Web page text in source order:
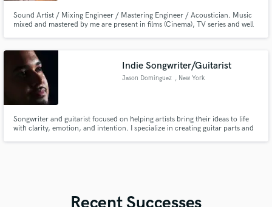
Sound Artist / Mixing Engineer / Mastering Engineer / Acoustician. Music
mixed and mastered by me are present in films (Cinema), TV series and well
Indie Songwriter/Guitarist
Jason Dominguez , New York
Songwriter and guitarist focused on helping artists bring their ideas to life
with clarity, emotion, and intention. I specialize in creating guitar parts and